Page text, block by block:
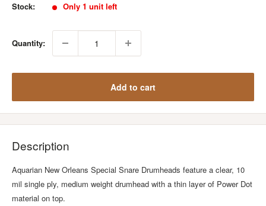
Stock: Only 1 unit left
Quantity:
Add to cart
Description
Aquarian New Orleans Special Snare Drumheads feature a clear, 10
mil single ply, medium weight drumhead with a thin layer of Power Dot
material on top.